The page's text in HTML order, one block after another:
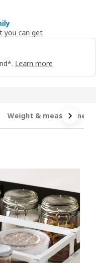
you can get
Learn more
Weight &